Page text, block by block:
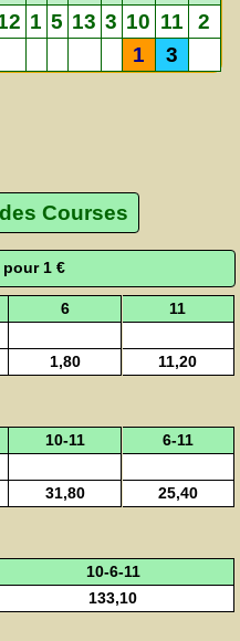
1 5 13 3 10 11
2
1 3
Courses
1 €
6
11
1,80 11,20
10-11
6-11
31,80 25,40
10-6-11
133,10